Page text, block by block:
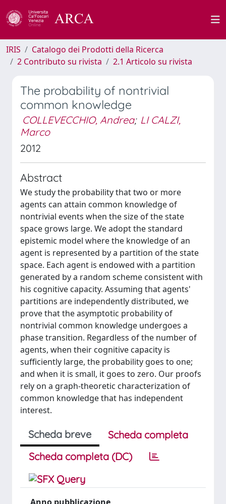
IRIS
Catalogo dei Prodotti della Ricerca
2 Contributo su rivista
2.1 Articolo su rivista
The probability of nontrivial
common knowledge
COLLEVECCHIO, Andrea; LI CALZI,
Marco
2012
Abstract
We study the probability that two or more
agents can attain common knowledge of
nontrivial events when the size of the state
space grows large. We adopt the standard
epistemic model where the knowledge of an
agent is represented by a partition of the state
space. Each agent is endowed with a partition
generated by a random scheme consistent with
his cognitive capacity. Assuming that agents'
partitions are independently distributed, we
prove that the asymptotic probability of
nontrivial common knowledge undergoes a
phase transition. Regardless of the number of
agents, when their cognitive capacity is
sufficiently large, the probability goes to one;
and when it is small, it goes to zero. Our proofs
rely on a graph-theoretic characterization of
common knowledge that has independent
interest.
Scheda breve
Scheda completa
Scheda completa (DC)